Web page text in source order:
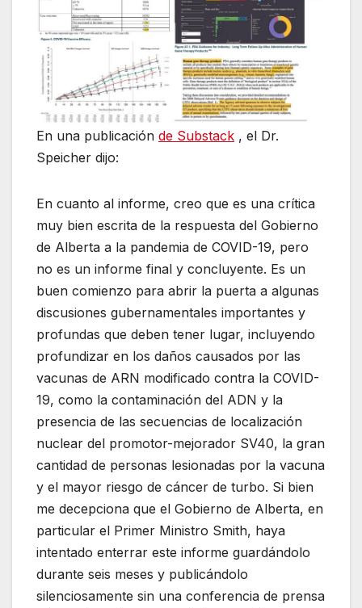
En una publicación de Substack , el Dr.
Speicher dijo:
En cuanto al informe, creo que es una crítica
muy bien escrita de la respuesta del Gobierno
de Alberta a la pandemia de COVID-19, pero
no es un informe final y concluyente. Es un
buen comienzo para abrir la puerta a algunas
discusiones gubernamentales importantes y
profundas que deben tener lugar, incluyendo
profundizar en los daños causados ​​por las
vacunas de ARN modificado contra la COVID-
19, como la contaminación del ADN y la
presencia de las secuencias de localización
nuclear del promotor-mejorador SV40, la gran
cantidad de personas lesionadas por la vacuna
y el mayor riesgo de cáncer de turbo. Si bien
me decepciona que el Gobierno de Alberta, en
particular el Primer Ministro Smith, haya
intentado enterrar este informe guardándolo
durante seis meses y publicándolo
silenciosamente sin una conferencia de prensa